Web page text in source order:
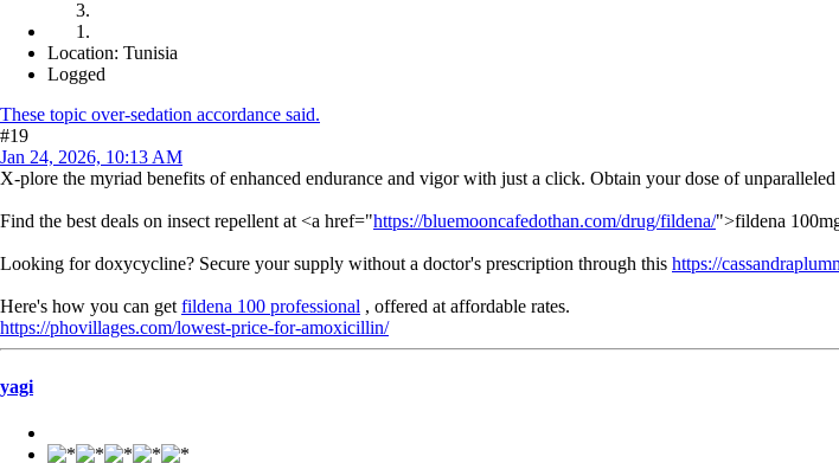
Location: Tunisia
Logged
These topic over-sedation accordance said.
#19
Jan 24, 2026, 10:13 AM
X-plore the myriad benefits of enhanced endurance and vigor with just a click. Obtain your dose of
Find the best deals on insect repellent at <a href="https://bluemooncafedothan.com/drug/fildena/">fildena
Looking for doxycycline? Secure your supply without a doctor's prescription through this https://
Here's how you can get fildena 100 professional , offered at affordable rates.
https://phovillages.com/lowest-price-for-amoxicillin/
yagi